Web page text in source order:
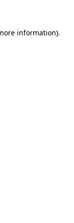
information).